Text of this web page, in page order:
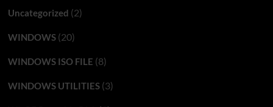
Uncategorized (2)
WINDOWS(20)
WINDOWS ISO FILE (8)
WINDOWS UTILITIES(3)